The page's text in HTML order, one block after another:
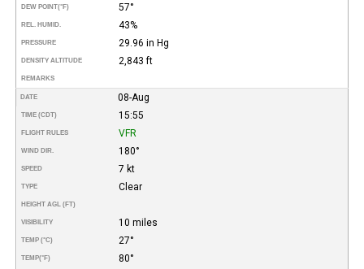
DEW POINT(°F) 57°
REL. HUMID. 43%
PRESSURE 29.96 in Hg
DENSITY ALTITUDE 2,843 ft
REMARKS
DATE 08-Aug
TIME (CDT) 15:55
FLIGHT RULES VFR
WIND DIR. 180°
SPEED 7 kt
TYPE Clear
HEIGHT AGL (FT)
VISIBILITY 10 miles
TEMP (°C) 27°
TEMP(°F) 80°